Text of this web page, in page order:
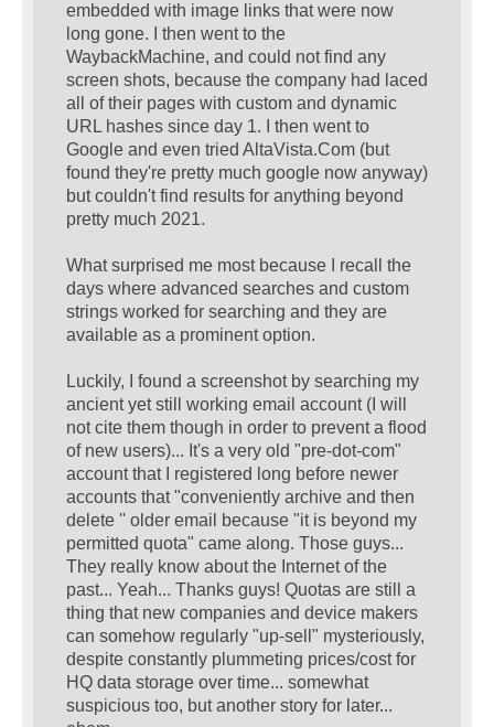
embedded with image links that were now
long gone. I then went to the
WaybackMachine, and could not find any
screen shots, because the company had laced
all of their pages with custom and dynamic
URL hashes since day 1. I then went to
Google and even tried AltaVista.Com (but
found they're pretty much google now anyway)
but couldn't find results for anything beyond
pretty much 2021.
What surprised me most because I recall the
days where advanced searches and custom
strings worked for searching and they are
available as a prominent option.
Luckily, I found a screenshot by searching my
ancient yet still working email account (I will
not cite them though in order to prevent a flood
of new users)... It's a very old "pre-dot-com"
account that I registered long before newer
accounts that "conveniently archive and then
delete '' older email because "it is beyond my
permitted quota" came along. Those guys...
They really know about the Internet of the
past... Yeah... Thanks guys! Quotas are still a
thing that new companies and device makers
can somehow regularly "up-sell" mysteriously,
despite constantly plummeting prices/cost for
HQ data storage over time... somewhat
suspicious too, but another story for later...